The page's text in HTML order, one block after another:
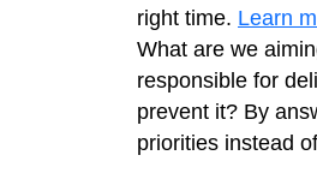
right time. Learn
What are we
responsible for
prevent it? By
priorities instead